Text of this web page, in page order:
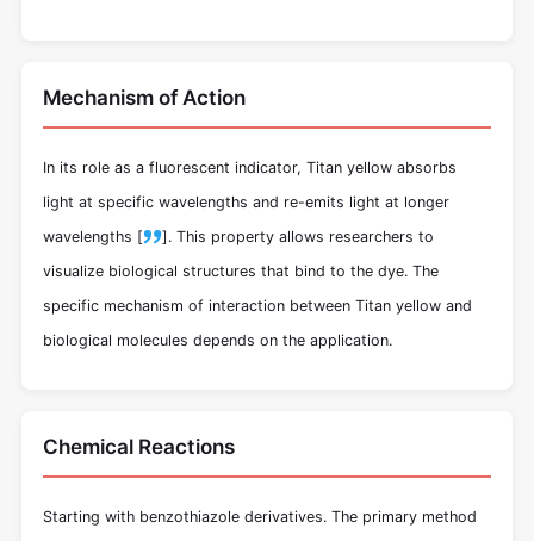
Mechanism of Action
In its role as a fluorescent indicator, Titan yellow absorbs
light at specific wavelengths and re-emits light at longer
wavelengths [
]. This property allows researchers to
visualize biological structures that bind to the dye. The
specific mechanism of interaction between Titan yellow and
biological molecules depends on the application.
Chemical Reactions
Starting with benzothiazole derivatives. The primary method